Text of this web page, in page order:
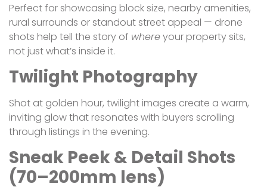
Perfect for showcasing block size, nearby amenities,
rural surrounds or standout street appeal — drone
shots help tell the story of whereyour property sits,
not just what’s inside it.
Twilight Photography
Shot at golden hour, twilight images create a warm,
inviting glow that resonates with buyers scrolling
through listings in the evening.
Sneak Peek & Detail Shots
(70–200mm lens)